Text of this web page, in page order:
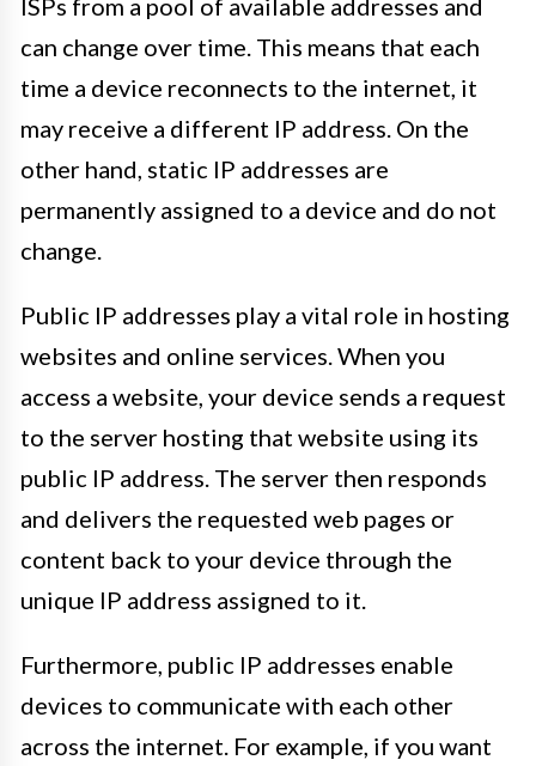
ISPs from a pool of available addresses and
can change over time. This means that each
time a device reconnects to the internet, it
may receive a different IP address. On the
other hand, static IP addresses are
permanently assigned to a device and do not
change.
Public IP addresses play a vital role in hosting
websites and online services. When you
access a website, your device sends a request
to the server hosting that website using its
public IP address. The server then responds
and delivers the requested web pages or
content back to your device through the
unique IP address assigned to it.
Furthermore, public IP addresses enable
devices to communicate with each other
across the internet. For example, if you want